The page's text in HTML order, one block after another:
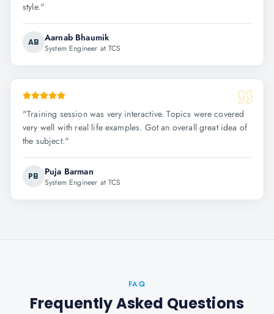
style."
AB Aarnab Bhaumik
System Engineer at TCS
"Training session was very interactive. Topics were covered
very well with real life examples. Got an overall great idea of
the subject."
PB Puja Barman
System Engineer at TCS
FAQ
Frequently Asked Questions